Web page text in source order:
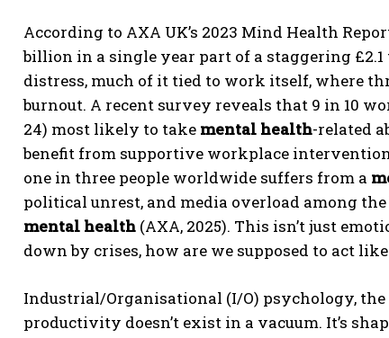
According to AXA UK’s 2023 Mind Health
billion in a single year part of a staggering
distress, much of it tied to work itself, where
burnout. A recent survey reveals that 9 in 10
24) most likely to take mental health-related
benefit from supportive workplace
one in three people worldwide suffers from a
political unrest, and media overload among
mental health (AXA, 2025). This isn’t just
down by crises, how are we supposed to act
Industrial/Organisational (I/O) psychology,
productivity doesn’t exist in a vacuum. It’s